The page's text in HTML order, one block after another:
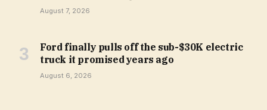
August 7, 2026
Ford finally pulls off the sub-$30K electric
truck it promised years ago
August 6, 2026